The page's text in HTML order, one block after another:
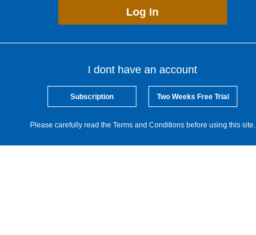
Log In
I dont have an account
Subscription Two Weeks Free Trial
Please carefully read the Terms and Conditions before using this site.